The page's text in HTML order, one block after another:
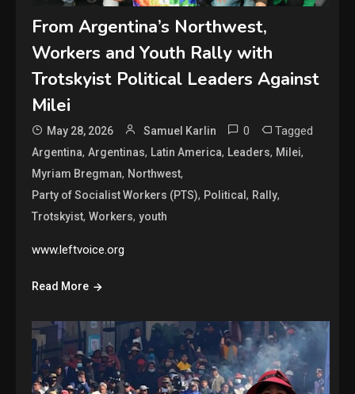
From Argentina’s Northwest,
Workers and Youth Rally with
Trotskyist Political Leaders Against
Milei
May 28, 2026 Samuel Karlin 0 Tagged
Argentina,Argentinas, Latin America, Leaders, Milei,
Myriam Bregman, Northwest,
Party of Socialist Workers (PTS), Political, Rally,
Trotskyist,Workers,youth
www.leftvoice.org
Read More